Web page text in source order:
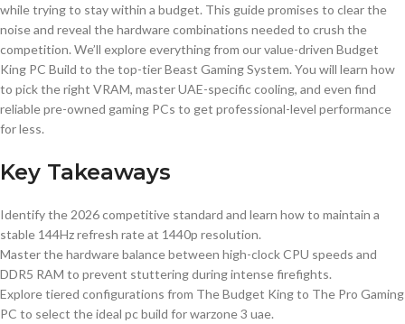
while trying to stay within a budget. This guide promises to clear the
noise and reveal the hardware combinations needed to crush the
competition. We’ll explore everything from our value-driven Budget
King PC Build to the top-tier Beast Gaming System. You will learn how
to pick the right VRAM, master UAE-specific cooling, and even find
reliable pre-owned gaming PCs to get professional-level performance
for less.
Key Takeaways
Identify the 2026 competitive standard and learn how to maintain a
stable 144Hz refresh rate at 1440p resolution.
Master the hardware balance between high-clock CPU speeds and
DDR5 RAM to prevent stuttering during intense firefights.
Explore tiered configurations from The Budget King to The Pro Gaming
PC to select the ideal pc build for warzone 3 uae.